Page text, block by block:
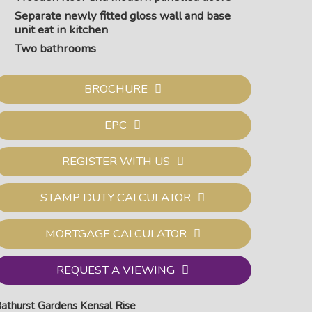
one
Separate newly fitted gloss wall and base
unit eat in kitchen
Two bathrooms
BROCHURE
EPC
REGISTER WITH US
STAMP DUTY CALCULATOR
MORTGAGE CALCULATOR
REQUEST A VIEWING
Gardens Kensal Rise